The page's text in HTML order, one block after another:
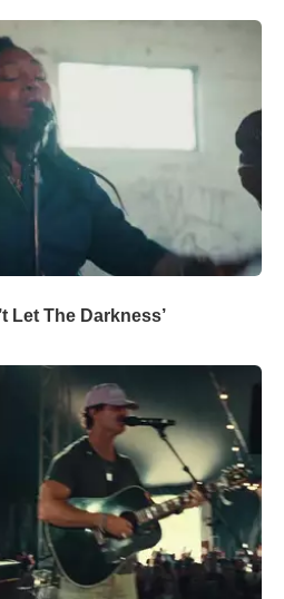
Let The Darkness’